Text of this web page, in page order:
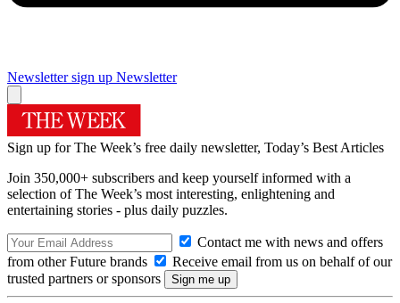
Newsletter sign up Newsletter
Sign up for The Week’s free daily newsletter, Today’s Best Articles
Join 350,000+ subscribers and keep yourself informed with a
selection of The Week’s most interesting, enlightening and
entertaining stories - plus daily puzzles.
Contact me with news and offers
from other Future brands
Receive email from us on behalf of our
trusted partners or sponsors